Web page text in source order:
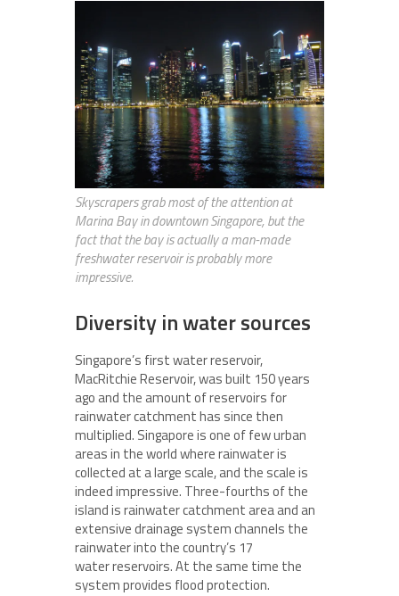
Skyscrapers grab most of the attention at
Marina Bay in downtown Singapore, but the
fact that the bay is actually a man-made
freshwater reservoir is probably more
impressive.
Diversity in water sources
Singapore’s first water reservoir,
MacRitchie Reservoir, was built 150 years
ago and the amount of reservoirs for
rainwater catchment has since then
multiplied. Singapore is one of few urban
areas in the world where rainwater is
collected at a large scale, and the scale is
indeed impressive. Three-fourths of the
island is rainwater catchment area and an
extensive drainage system channels the
rainwater into the country’s 17
water reservoirs. At the same time the
system provides flood protection.